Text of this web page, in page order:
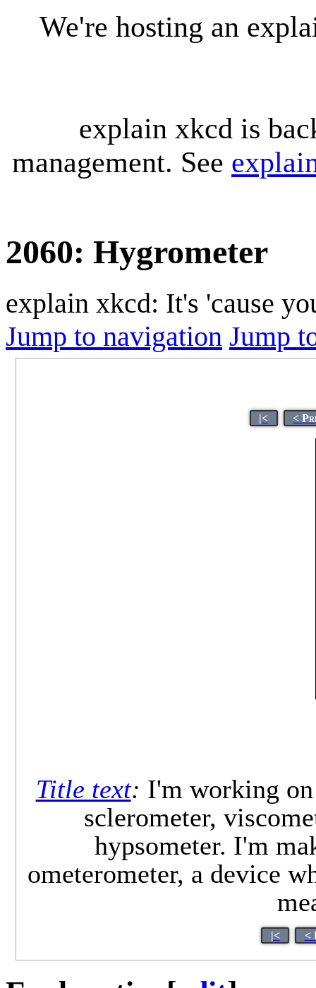
We're hosting an
explain xkcd is
management. See
2060: Hygrometer
explain xkcd: It's 'cause
Jump to navigation Jump
|< <
Title text: I'm working
sclerometer,
hypsometer. I'm
ometerometer, a device
|< <